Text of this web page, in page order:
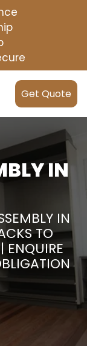
Get Quote
IN
IN
TO
ENQUIRE